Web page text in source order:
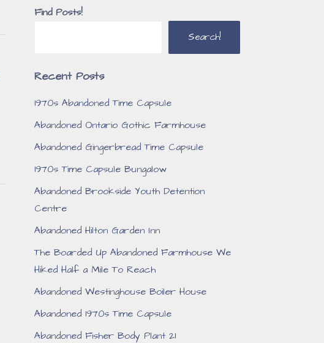
Find Posts!
Search!
Recent Posts
1970s Abandoned Time Capsule
Abandoned Ontario Gothic Farmhouse
Abandoned Gingerbread Time Capsule
1970s Time Capsule Bungalow
Abandoned Brookside Youth Detention
Centre
Abandoned Hilton Garden Inn
The Boarded Up Abandoned Farmhouse We
Hiked Half a Mile To Reach
Abandoned Westinghouse Boiler House
Abandoned 1970s Time Capsule
Abandoned Fisher Body Plant 21